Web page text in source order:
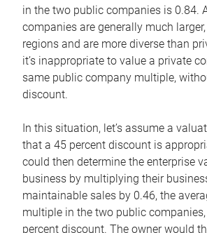
in the two public companies is 0.84.
companies are generally much
regions and are more diverse than
it’s inappropriate to value a private
same public company multiple,
discount.
In this situation, let’s assume a
that a 45 percent discount is
could then determine the enterprise
business by multiplying their
maintainable sales by 0.46, the
multiple in the two public
percent discount. The owner would